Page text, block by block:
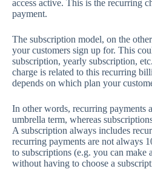
access active. This is the recurring
payment.
The subscription model, on the
your customers sign up for. This
subscription, yearly subscription,
charge is related to this recurring
depends on which plan your
In other words, recurring payments
umbrella term, whereas
A subscription always includes
recurring payments are not always
to subscriptions (e.g. you can make
without having to choose a